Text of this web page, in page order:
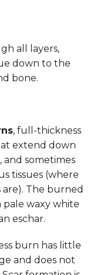
all layers,
down to the
bone.
, full-thickness
extend down
sometimes
tissues (where
are). The burned
pale waxy white
eschar.
burn has little
and does not